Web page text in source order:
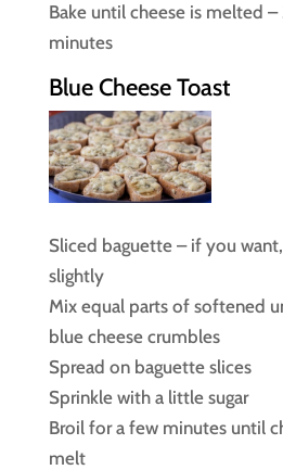
Bake until cheese is melted
minutes
Blue Cheese Toast
Sliced baguette – if you
slightly
Mix equal parts of softened
blue cheese crumbles
Spread on baguette slices
Sprinkle with a little sugar
Broil for a few minutes until
melt